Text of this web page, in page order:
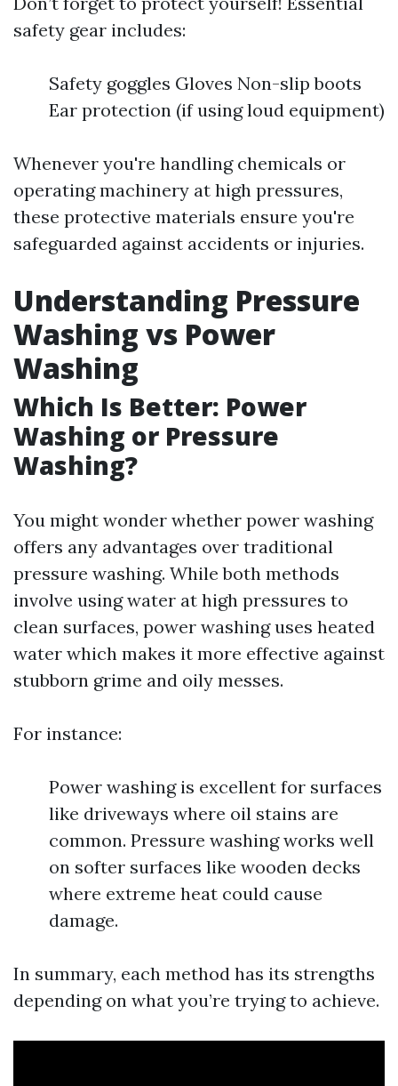
safety gear includes:
Safety goggles Gloves Non-slip boots
Ear protection (if using loud equipment)
Whenever you're handling chemicals or
operating machinery at high pressures,
these protective materials ensure you're
safeguarded against accidents or injuries.
Understanding Pressure
Washing vs Power
Washing
Which Is Better: Power
Washing or Pressure
Washing?
You might wonder whether power washing
offers any advantages over traditional
pressure washing. While both methods
involve using water at high pressures to
clean surfaces, power washing uses heated
water which makes it more effective against
stubborn grime and oily messes.
For instance:
Power washing is excellent for surfaces
like driveways where oil stains are
common. Pressure washing works well
on softer surfaces like wooden decks
where extreme heat could cause
damage.
In summary, each method has its strengths
depending on what you’re trying to achieve.